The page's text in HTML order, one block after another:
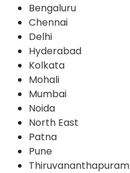
Bengaluru
Chennai
Delhi
Hyderabad
Kolkata
Mohali
Mumbai
Noida
North East
Patna
Pune
Thiruvananthapuram